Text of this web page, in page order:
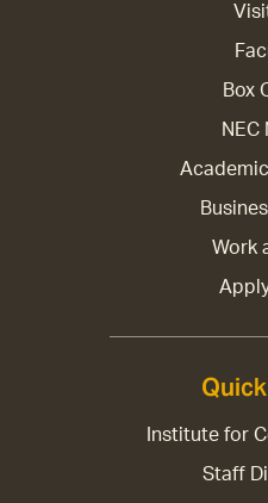
Box
NEC
Work
Institute for
Staff